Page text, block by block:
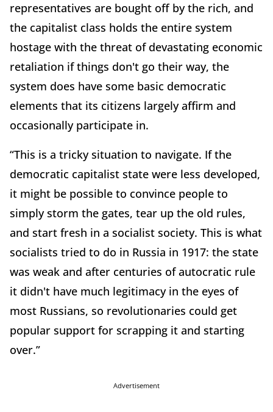
representatives are bought off by the rich, and
the capitalist class holds the entire system
hostage with the threat of devastating economic
retaliation if things don't go their way, the
system does have some basic democratic
elements that its citizens largely affirm and
occasionally participate in.
“This is a tricky situation to navigate. If the
democratic capitalist state were less developed,
it might be possible to convince people to
simply storm the gates, tear up the old rules,
and start fresh in a socialist society. This is what
socialists tried to do in Russia in 1917: the state
was weak and after centuries of autocratic rule
it didn't have much legitimacy in the eyes of
most Russians, so revolutionaries could get
popular support for scrapping it and starting
over.”
Advertisement